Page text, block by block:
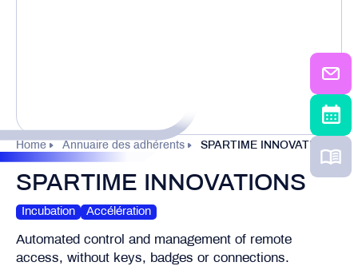
Home Annuaire des adhérents SPARTIME INNOVATIONS
SPARTIME INNOVATIONS
Incubation Accélération
Automated control and management of remote
access, without keys, badges or connections.